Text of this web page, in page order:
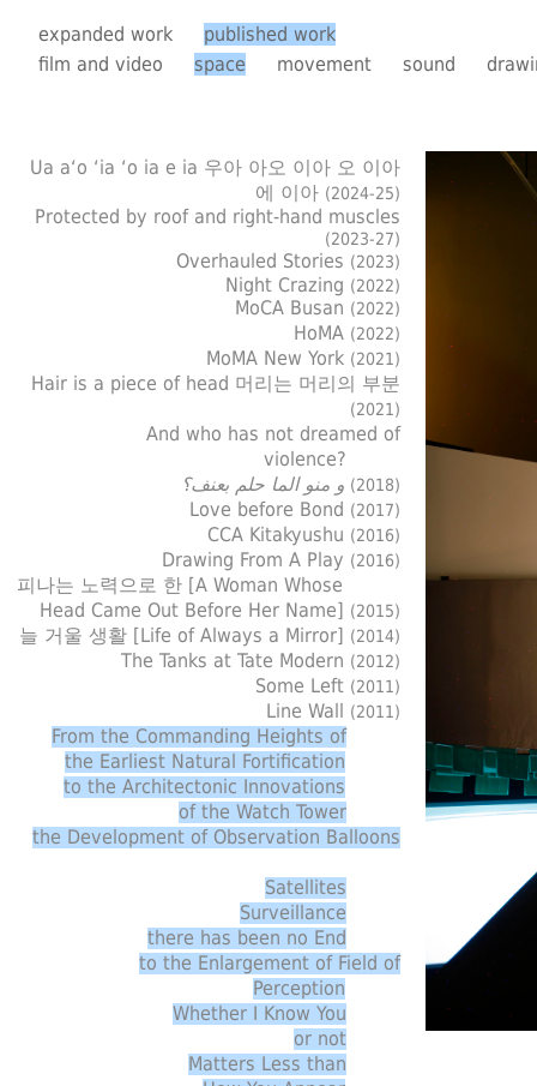
expanded work
published work
film and video
space movement sound
Ua a‘o ‘ia ‘o ia e ia 우아 아오 이아 오 이아
에 이아 (2024-25)
Protected by roof and right-hand muscles
(2023-27)
Overhauled Stories (2023)
Night Crazing (2022)
MoCA Busan (2022)
HoMA (2022)
MoMA New York (2021)
Hair is a piece of head 머리는 머리의 부분
(2021)
And who has not dreamed of
violence?
و منو الما حلم بعنف؟ (2018)
Love before Bond (2017)
CCA Kitakyushu (2016)
Drawing From A Play (2016)
피나는 노력으로 한 [A Woman Whose
Head Came Out Before Her Name] (2015)
늘 거울 생활 [Life of Always a Mirror] (2014)
The Tanks at Tate Modern (2012)
Some Left (2011)
Line Wall (2011)
From the Commanding Heights of
the Earliest Natural Fortification
to the Architectonic Innovations
of the Watch Tower
the Development of Observation Balloons
Satellites
Surveillance
there has been no End
to the Enlargement of Field of
Perception
Whether I Know You
or not
Matters Less than